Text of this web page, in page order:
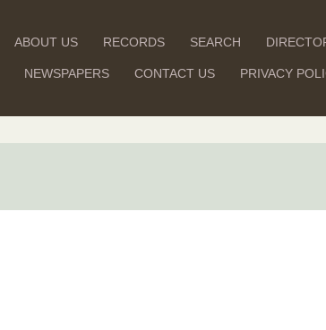
ABOUT US RECORDS SEARCH
NEWSPAPERS CONTACT US PRIVACY